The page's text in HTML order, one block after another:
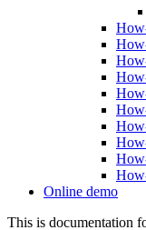
Online demo
This is documentation